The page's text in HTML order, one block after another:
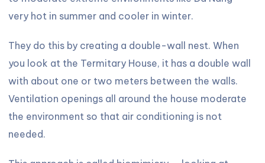
very hot in summer and cooler in winter.
They do this by creating a double-wall nest. When
you look at the Termitary House, it has a double wall
with about one or two meters between the walls.
Ventilation openings all around the house moderate
the environment so that air conditioning is not
needed.